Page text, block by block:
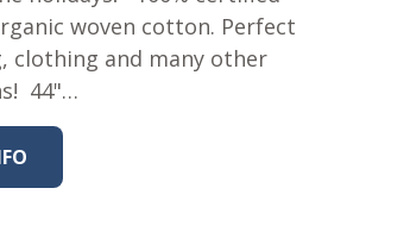
woven cotton. Perfect
clothing and many other
44"…